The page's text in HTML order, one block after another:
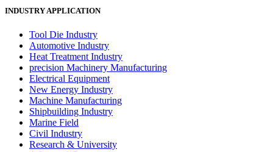
INDUSTRY APPLICATION
Tool Die Industry
Automotive Industry
Heat Treatment Industry
precision Machinery Manufacturing
Electrical Equipment
New Energy Industry
Machine Manufacturing
Shipbuilding Industry
Marine Field
Civil Industry
Research & University